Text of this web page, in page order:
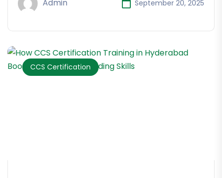
Admin September 20, 2025
CCS Certification